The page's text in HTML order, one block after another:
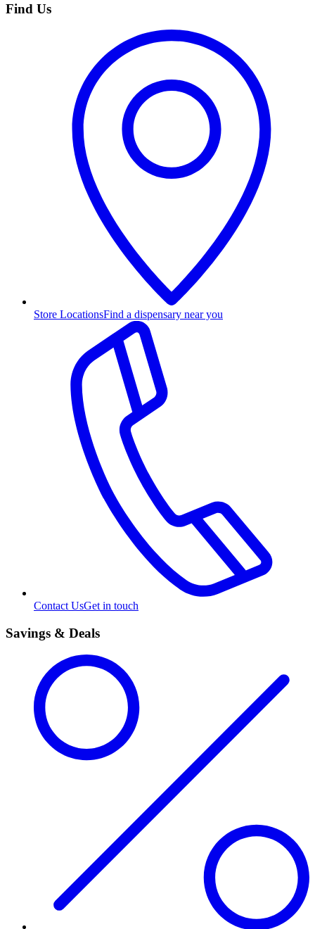
Find Us
Store LocationsFind a dispensary near you
Contact UsGet in touch
Savings & Deals